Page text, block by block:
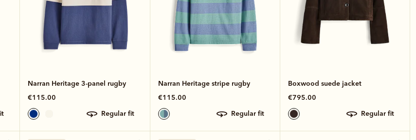
Narran Heritage 3-panel rugby
€115.00
regular fit
Narran Heritage stripe rugby
€115.00
regular fit
Boxwood suede jacket
€795.00
regular fit